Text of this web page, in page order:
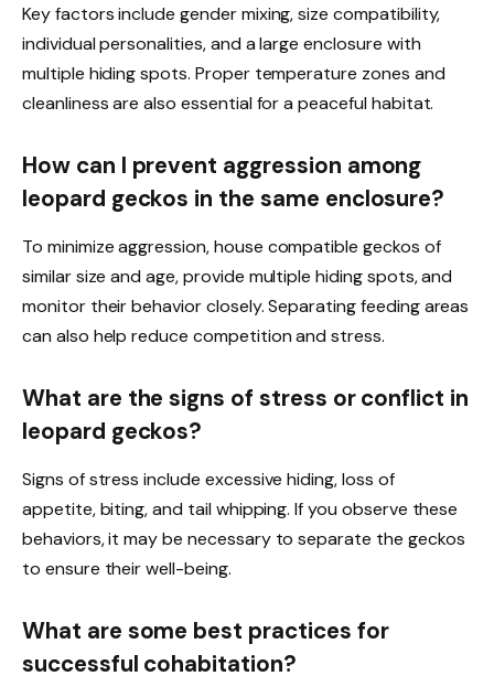
Key factors include gender mixing, size compatibility,
individual personalities, and a large enclosure with
multiple hiding spots. Proper temperature zones and
cleanliness are also essential for a peaceful habitat.
How can I prevent aggression among
leopard geckos in the same enclosure?
To minimize aggression, house compatible geckos of
similar size and age, provide multiple hiding spots, and
monitor their behavior closely. Separating feeding areas
can also help reduce competition and stress.
What are the signs of stress or conflict in
leopard geckos?
Signs of stress include excessive hiding, loss of
appetite, biting, and tail whipping. If you observe these
behaviors, it may be necessary to separate the geckos
to ensure their well-being.
What are some best practices for
successful cohabitation?